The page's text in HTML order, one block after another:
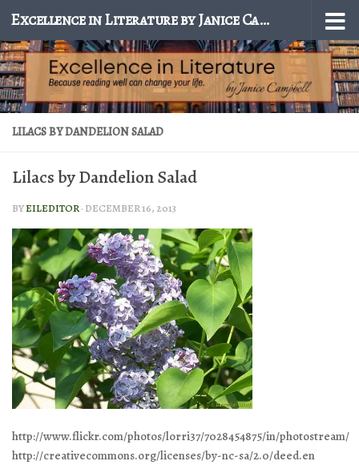
Skip to content Excellence in Literature by Janice Campbell
LILACS BY DANDELION SALAD
Lilacs by Dandelion Salad
BYEILEDITOR· DECEMBER 16, 2013
http://www.flickr.com/photos/lorri37/7028454875/in/photostream/
http://creativecommons.org/licenses/by-nc-sa/2.0/deed.en